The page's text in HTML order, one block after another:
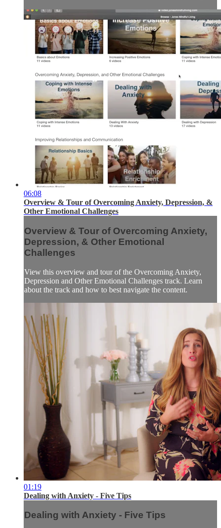
06:08
Overview & Tour of Overcoming Anxiety, Depression, &
Other Emotional Challenges
Overview & Tour of Overcoming Anxiety,
Depression, & Other Emotional
Challenges
View this overview and tour of the Overcoming Anxiety,
Depression and Other Emotional Challenges track. Learn
about the track and how to best navigate the content.
01:19
Dealing with Anxiety - Five Tips
Dealing with Anxiety - Five Tips